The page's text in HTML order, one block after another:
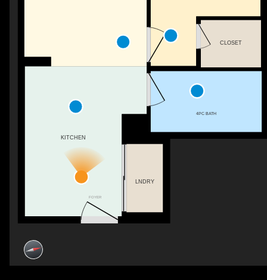
FOYER
4PC BATH
CLOSET
LNDRY
KITCHEN